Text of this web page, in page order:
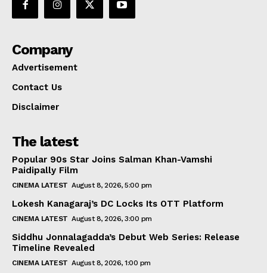
Company
Advertisement
Contact Us
Disclaimer
The latest
Popular 90s Star Joins Salman Khan-Vamshi
Paidipally Film
CINEMA LATEST August 8, 2026, 5:00 pm
Lokesh Kanagaraj’s DC Locks Its OTT Platform
CINEMA LATEST August 8, 2026, 3:00 pm
Siddhu Jonnalagadda’s Debut Web Series: Release
Timeline Revealed
CINEMA LATEST August 8, 2026, 1:00 pm